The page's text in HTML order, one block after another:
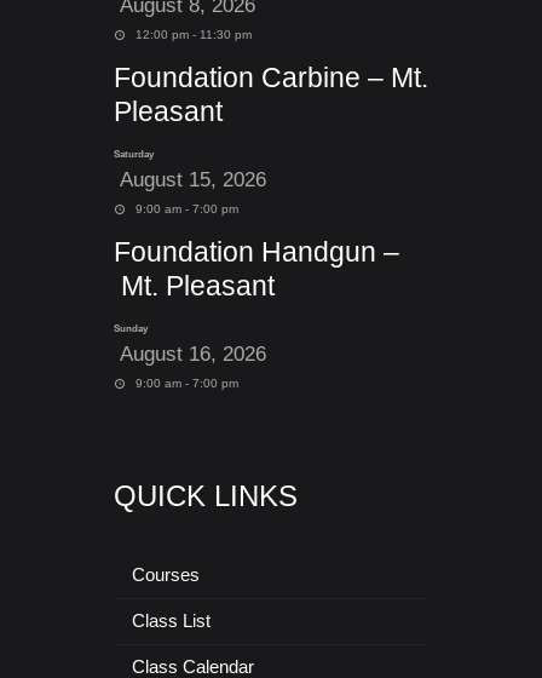
August 8, 2026
12:00 pm - 11:30 pm
Foundation Carbine – Mt.
Pleasant
Saturday
August 15, 2026
9:00 am - 7:00 pm
Foundation Handgun –
Mt. Pleasant
Sunday
August 16, 2026
9:00 am - 7:00 pm
QUICK LINKS
Courses
Class List
Class Calendar